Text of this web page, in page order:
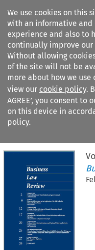
We use cookies on this
with an informative and
experience and also to
continually improve our
Without allowing
of the site will not be
more about how we use
view our cookie policy.
AGREE’, you consent to
on this device in
policy.
Search
Citation search